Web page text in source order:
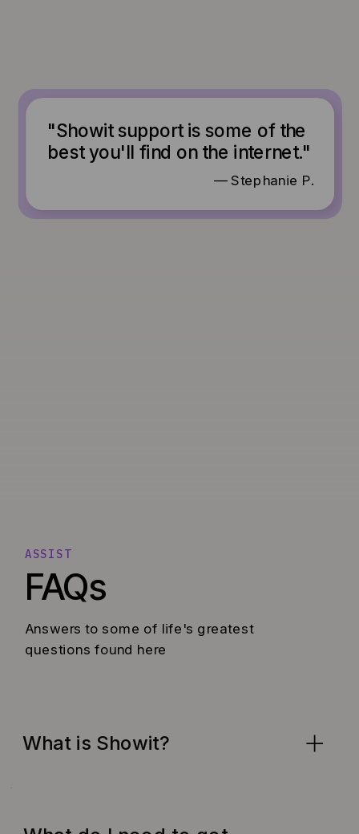
— Stephanie P.
"Showit support is some of the
best you'll find on the internet."
FAQs
Answers to some of life's greatest
questions found here
ASSIST
What is Showit?